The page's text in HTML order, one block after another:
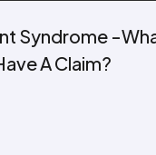
Syndrome -
A Claim?